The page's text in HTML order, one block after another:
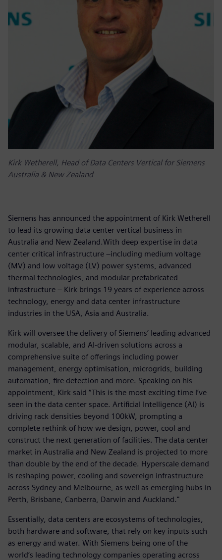
Kirk Wetherell, Head of Data Centers Vertical for Siemens
Australia & New Zealand
Siemens has announced the appointment of Kirk Wetherell
to lead its growing data center vertical business in
Australia and New Zealand.With deep expertise in data
center critical infrastructure –including medium voltage
(MV) and low voltage (LV) power systems, advanced
thermal technologies, and modular prefabricated
infrastructure – Kirk brings 19 years of experience across
technology, energy and data center infrastructure
industries in the USA, Asia and Australia.
Kirk will oversee the delivery of Siemens’ leading advanced
modular, scalable, and AI-driven solutions across a
comprehensive suite of offerings including power
management, energy optimisation, microgrids, building
automation, fire detection and more. Speaking on his
appointment, Kirk said “This is the most exciting time I’ve
seen in the data center space. Artificial Intelligence (AI) is
driving rack densities beyond 100kW, prompting a
complete rethink of how we design, power, cool and
construct the next generation of facilities. The data center
market in Australia and New Zealand is projected to more
than double by the end of the decade. Hyperscale demand
is reshaping power, cooling and sovereign infrastructure
across Sydney and Melbourne, as well as emerging hubs in
Perth, Brisbane, Canberra, Darwin and Auckland."
Essentially, data centers are ecosystems of technologies,
both hardware and software, that rely on key inputs such
as energy and water. With Siemens being one of the
world’s leading technology companies operating across